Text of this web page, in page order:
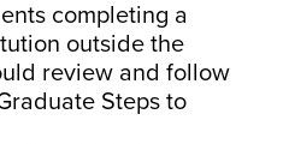
completing a
outside the
review and follow
Steps to